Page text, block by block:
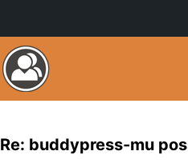
Re: buddypress-mu